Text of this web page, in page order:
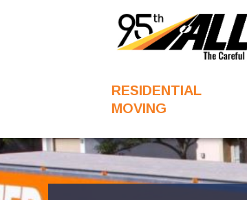
RESIDENTIAL
MOVING
FavoriteColor